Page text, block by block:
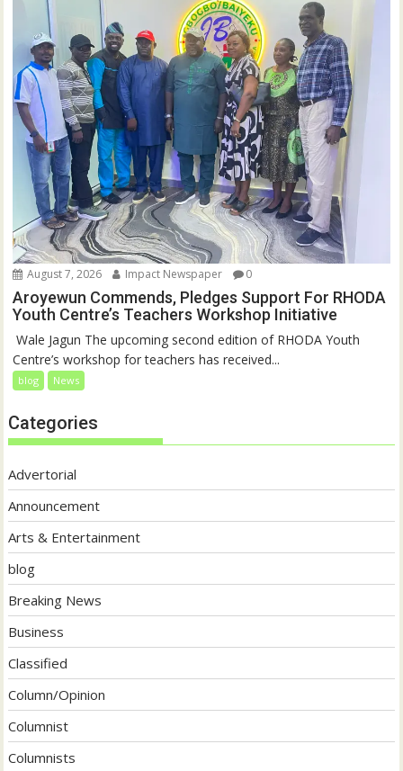
August 7, 2026 Impact Newspaper 0
Aroyewun Commends, Pledges Support For RHODA
Youth Centre’s Teachers Workshop Initiative
‎ Wale Jagun The upcoming second edition of RHODA Youth
Centre’s workshop for teachers has received...
blog News
Categories
Advertorial
Announcement
Arts & Entertainment
blog
Breaking News
Business
Classified
Column/Opinion
Columnist
Columnists